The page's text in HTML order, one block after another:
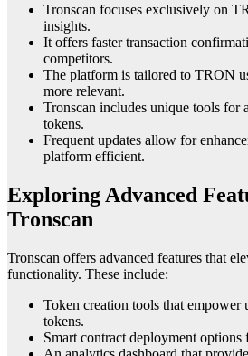
Tronscan focuses exclusively on
insights.
It offers faster transaction
competitors.
The platform is tailored to TRON
more relevant.
Tronscan includes unique tools
tokens.
Frequent updates allow for
platform efficient.
Exploring Advanced
Tronscan
Tronscan offers advanced features that
functionality. These include:
Token creation tools that empower
tokens.
Smart contract deployment options